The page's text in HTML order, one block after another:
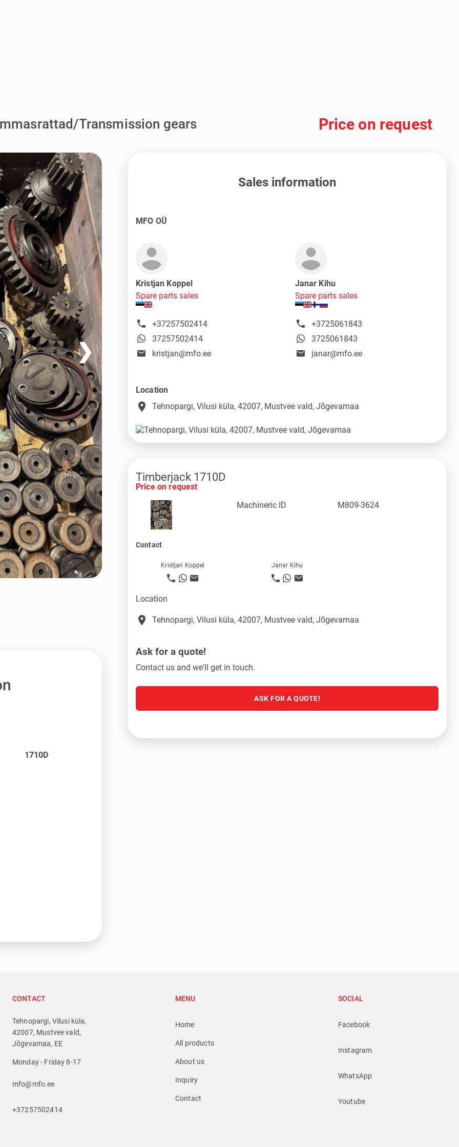
Transmission gears Price on request
❯
1710D
Sales information
MFO OÜ
Kristjan Koppel
Spare parts sales
+37257502414
37257502414
kristjan@mfo.ee
Janar Kihu
Spare parts sales
+3725061843
3725061843
janar@mfo.ee
Location
place Tehnopargi, Vilusi küla, 42007, Mustvee vald, Jõgevamaa
Timberjack 1710D
Price on request
Machineric ID
M809-3624
Contact
Kristjan Koppel Janar Kihu
Location
place Tehnopargi, Vilusi küla, 42007, Mustvee vald, Jõgevamaa
Ask for a quote!
Contact us and we'll get in touch.
ASK FOR A QUOTE!
CONTACT
Tehnopargi, Vilusi küla,
42007, Mustvee vald,
Jõgevamaa, EE
Monday - Friday 8-17
mfo@mfo.ee
+37257502414
MENU
Home
All products
About us
Inquiry
Contact
SOCIAL
Facebook
Instagram
WhatsApp
Youtube